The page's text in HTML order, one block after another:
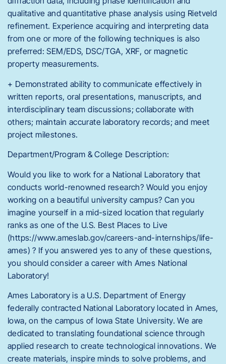
qualitative and quantitative phase analysis using Rietveld
refinement. Experience acquiring and interpreting data
from one or more of the following techniques is also
preferred: SEM/EDS, DSC/TGA, XRF, or magnetic
property measurements.
+ Demonstrated ability to communicate effectively in
written reports, oral presentations, manuscripts, and
interdisciplinary team discussions; collaborate with
others; maintain accurate laboratory records; and meet
project milestones.
Department/Program & College Description:
Would you like to work for a National Laboratory that
conducts world-renowned research? Would you enjoy
working on a beautiful university campus? Can you
imagine yourself in a mid-sized location that regularly
ranks as one of the U.S. Best Places to Live
(https://www.ameslab.gov/careers-and-internships/life-
ames) ? If you answered yes to any of these questions,
you should consider a career with Ames National
Laboratory!
Ames Laboratory is a U.S. Department of Energy
federally contracted National Laboratory located in Ames,
Iowa, on the campus of Iowa State University. We are
dedicated to translating foundational science through
applied research to create technological innovations. We
create materials, inspire minds to solve problems, and